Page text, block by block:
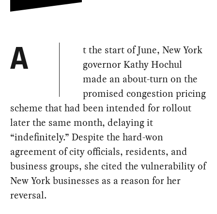
A
t the start of June, New York
governor Kathy Hochul
made an about-turn on the
promised congestion pricing
scheme that had been intended for rollout
later the same month, delaying it
“indefinitely.” Despite the hard-won
agreement of city officials, residents, and
business groups, she cited the vulnerability of
New York businesses as a reason for her
reversal.